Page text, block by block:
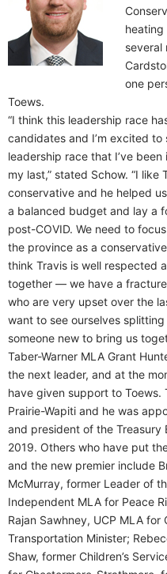
heating
several
one
Toews.
“I think this leadership race
candidates and I’m excited
leadership race that I’ve been
my last,” stated Schow. “I like
conservative and he helped
a balanced budget and lay a
post-COVID. We need to
the province as a
think Travis is well respected
together — we have a
who are very upset over the
want to see ourselves
someone new to bring us
Taber-Warner MLA Grant
the next leader, and at the
have given support to Toews.
Prairie-Wapiti and he was
and president of the Treasury
2019. Others who have put
and the new premier include
McMurray, former Leader of
Independent MLA for Peace
Rajan Sawhney, UCP MLA
Transportation Minister;
Shaw, former Children’s